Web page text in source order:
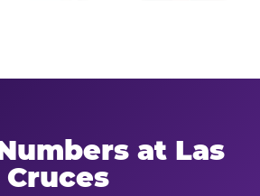
at Las
Cruces